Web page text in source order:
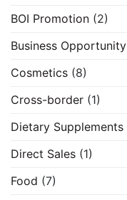
BOI Promotion (2)
Business Opportunity
Cosmetics (8)
Cross-border (1)
Dietary Supplements
Direct Sales (1)
Food (7)